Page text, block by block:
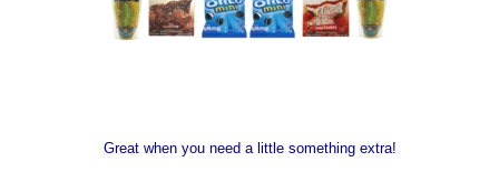
Great when you need a little something extra!